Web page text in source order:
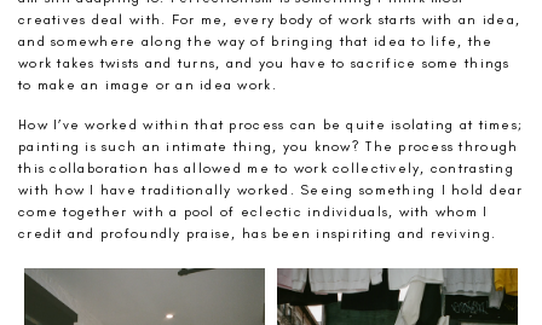
creatives deal with. For me, every body of work starts with an idea,
and somewhere along the way of bringing that idea to life, the
work takes twists and turns, and you have to sacrifice some things
to make an image or an idea work.
How I’ve worked within that process can be quite isolating at times;
painting is such an intimate thing, you know? The process through
this collaboration has allowed me to work collectively, contrasting
with how I have traditionally worked. Seeing something I hold dear
come together with a pool of eclectic individuals, with whom I
credit and profoundly praise, has been inspiriting and reviving.